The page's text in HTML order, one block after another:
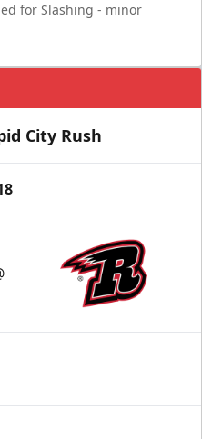
for Slashing - minor
City Rush